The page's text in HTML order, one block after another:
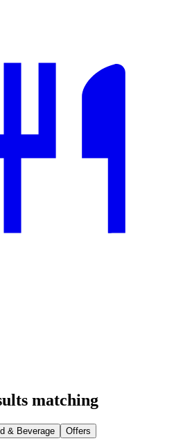
matching
& Beverage Offers